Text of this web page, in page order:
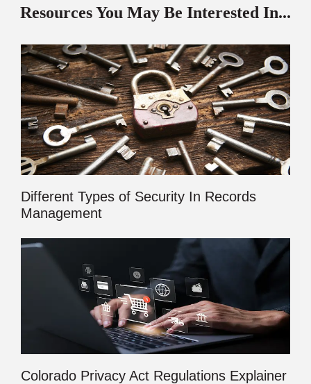
Resources You May Be Interested In...
Different Types of Security In Records
Management
Colorado Privacy Act Regulations Explainer